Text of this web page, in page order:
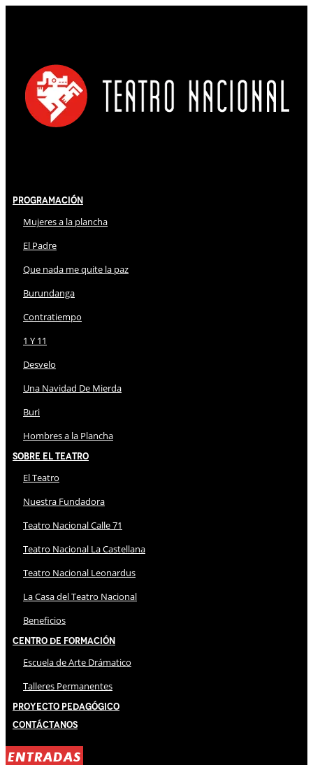
Programación
Mujeres a la plancha
El Padre
Que nada me quite la paz
Burundanga
Contratiempo
1 Y 11
Desvelo
Una Navidad De Mierda
Buri
Hombres a la Plancha
Sobre El Teatro
El Teatro
Nuestra Fundadora
Teatro Nacional Calle 71
Teatro Nacional La Castellana
Teatro Nacional Leonardus
La Casa del Teatro Nacional
Beneficios
Centro de Formación
Escuela de Arte Drámatico
Talleres Permanentes
Proyecto Pedagógico
Contáctanos
ENTRADAS